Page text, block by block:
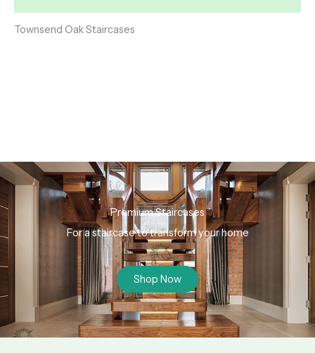
Townsend Oak Staircases
Premium Staircases
For a staircase to transform your home
Shop Now